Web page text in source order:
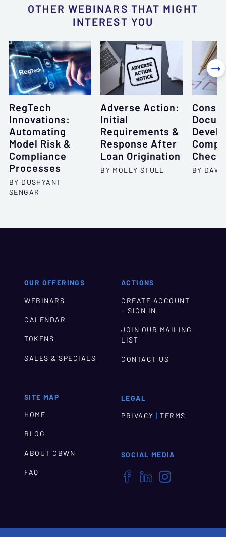
OTHER WEBINARS THAT MIGHT
INTEREST YOU
RegTech
Innovations:
Automating
Model Risk &
Compliance
Processes
BY DUSHYANT
SENGAR
Adverse Action:
Initial
Requirements &
Response After
Loan Origination
BY MOLLY STULL BY

OUR OFFERINGS
WEBINARS
CALENDAR
TOKENS
SALES & SPECIALS
SITE MAP
HOME
BLOG
ABOUT CBWN
FAQ
ACTIONS
CREATE ACCOUNT
+ SIGN IN
JOIN OUR MAILING
LIST
CONTACT US
LEGAL
PRIVACY | TERMS
SOCIAL MEDIA
  